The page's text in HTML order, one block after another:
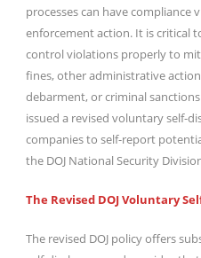
processes can have compliance
enforcement action. It is critical
control violations properly to
fines, other administrative
debarment, or criminal
issued a revised voluntary self-
companies to self-report
the DOJ National Security
The Revised DOJ Voluntary
The revised DOJ policy offers